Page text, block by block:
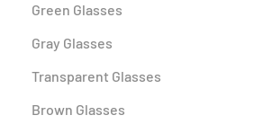
Green Glasses
Gray Glasses
Transparent Glasses
Brown Glasses